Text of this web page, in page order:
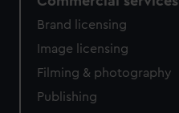
Brand licensing
Image licensing
Filming & photography
Publishing